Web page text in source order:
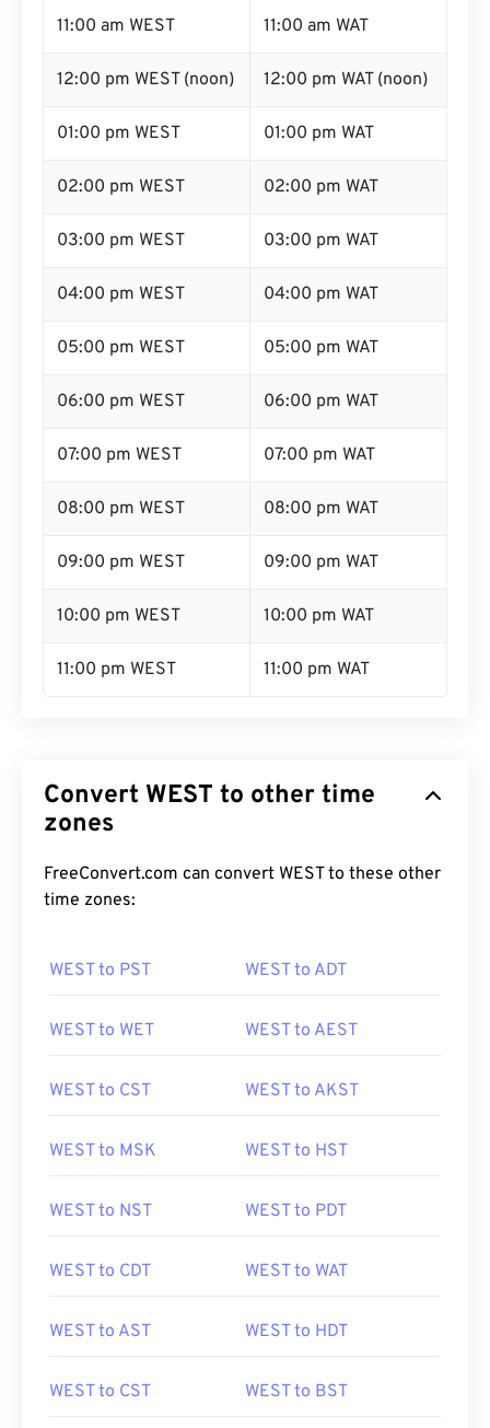
11:00 am WEST 11:00 am WAT
12:00 pm WEST (noon) 12:00 pm WAT (noon)
01:00 pm WEST 01:00 pm WAT
02:00 pm WEST 02:00 pm WAT
03:00 pm WEST 03:00 pm WAT
04:00 pm WEST 04:00 pm WAT
05:00 pm WEST 05:00 pm WAT
06:00 pm WEST 06:00 pm WAT
07:00 pm WEST 07:00 pm WAT
08:00 pm WEST 08:00 pm WAT
09:00 pm WEST 09:00 pm WAT
10:00 pm WEST 10:00 pm WAT
11:00 pm WEST 11:00 pm WAT
Convert WEST to other time
zones
FreeConvert.com can convert WEST to these other
time zones:
WEST to PST WEST to ADT
WEST to WET WEST to AEST
WEST to CST WEST to AKST
WEST to MSK WEST to HST
WEST to NST WEST to PDT
WEST to CDT WEST to WAT
WEST to AST WEST to HDT
WEST to CST WEST to BST